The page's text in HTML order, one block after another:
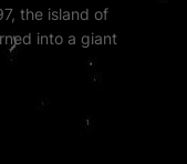
the island of
into a giant